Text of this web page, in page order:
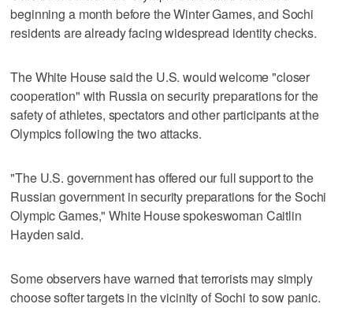
beginning a month before the Winter Games, and Sochi
residents are already facing widespread identity checks.
The White House said the U.S. would welcome "closer
cooperation" with Russia on security preparations for the
safety of athletes, spectators and other participants at the
Olympics following the two attacks.
"The U.S. government has offered our full support to the
Russian government in security preparations for the Sochi
Olympic Games," White House spokeswoman Caitlin
Hayden said.
Some observers have warned that terrorists may simply
choose softer targets in the vicinity of Sochi to sow panic.